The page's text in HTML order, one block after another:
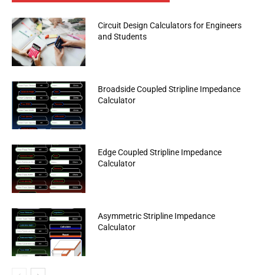
Circuit Design Calculators for Engineers
and Students
Broadside Coupled Stripline Impedance
Calculator
Edge Coupled Stripline Impedance
Calculator
Asymmetric Stripline Impedance
Calculator